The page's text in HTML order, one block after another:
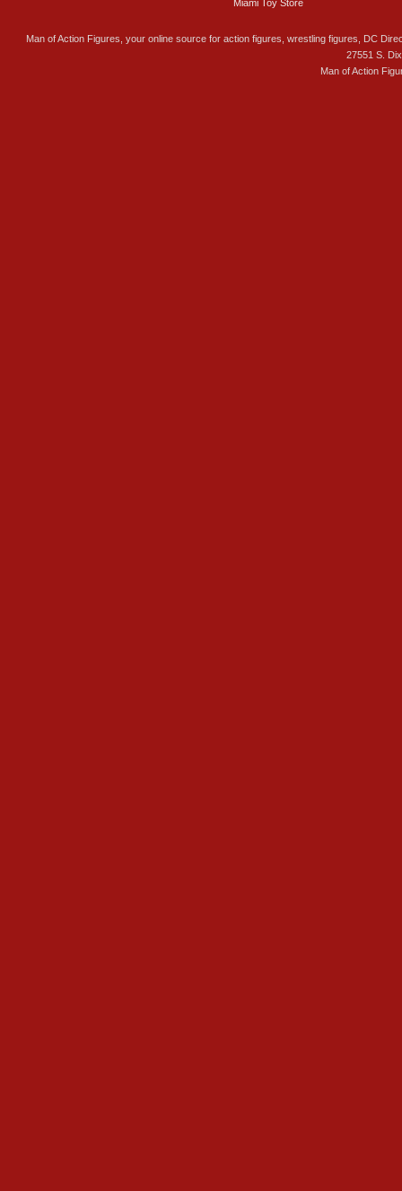
Miami Toy Store
Man of Action Figures, your online source for action figures, wrestling figures, DC
27551 S.
Man of Action